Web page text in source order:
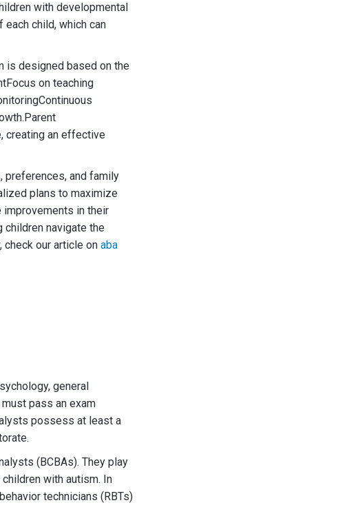
with developmental
child, which can
is designed based on the
on teaching
creating an effective
preferences, and family
plans to maximize
in their
children navigate the
our article on aba
general
pass an exam
possess at least a
(BCBAs). They play
with autism. In
technicians (RBTs)